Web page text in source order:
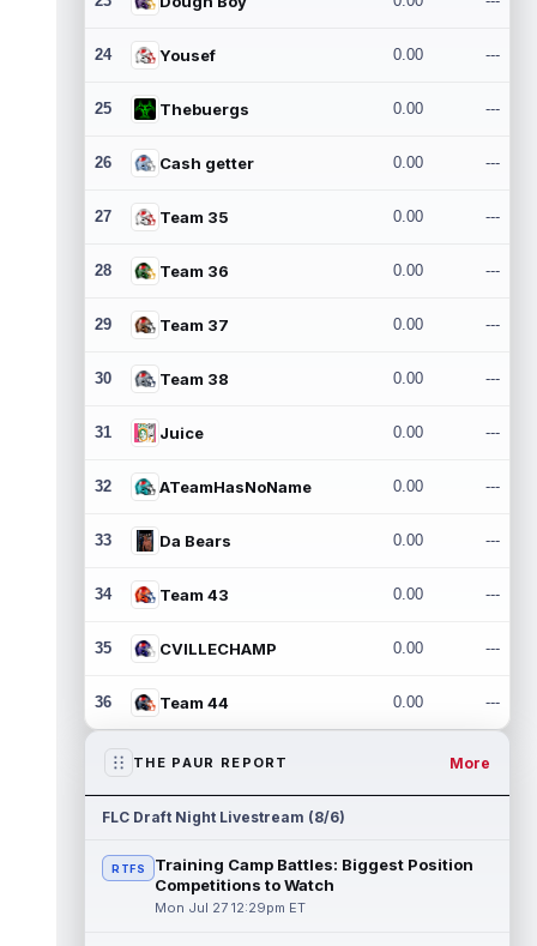
24 Yousef 0.00 ---
25 Thebuergs 0.00 ---
26 Cash getter 0.00 ---
27 Team 35 0.00 ---
28 Team 36 0.00 ---
29 Team 37 0.00 ---
30 Team 38 0.00 ---
31 Juice 0.00 ---
32 ATeamHasNoName 0.00 ---
33 Da Bears 0.00 ---
34 Team 43 0.00 ---
35 CVILLECHAMP 0.00 ---
36 Team 44 0.00 ---
THE PAUR REPORT More
FLC Draft Night Livestream (8/6)
RTFS
Training Camp Battles: Biggest Position
Competitions to Watch
Mon Jul 27 12:29pm ET